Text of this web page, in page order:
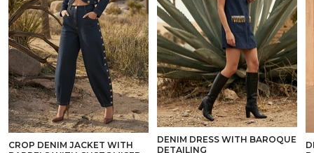
CROP DENIM JACKET WITH
DENIM DRESS WITH BAROQUE
DETAILING